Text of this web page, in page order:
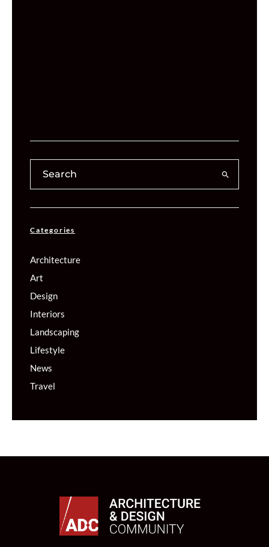
Categories
Architecture
Art
Design
Interiors
Landscaping
Lifestyle
News
Travel